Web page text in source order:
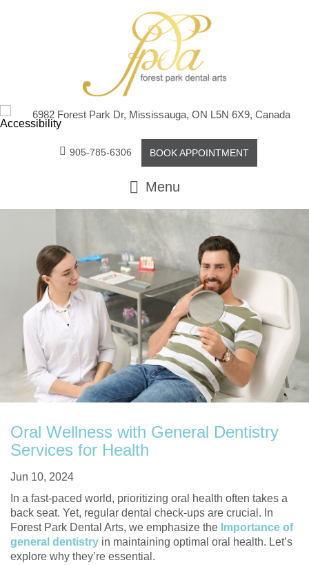
6982 Forest Park Dr, Mississauga, ON L5N 6X9, Canada
905-785-6306 BOOK APPOINTMENT
Menu
Oral Wellness with General Dentistry
Services for Health
Jun 10, 2024
In a fast-paced world, prioritizing oral health often takes a
back seat. Yet, regular dental check-ups are crucial. In
Forest Park Dental Arts, we emphasize the Importance of
general dentistry in maintaining optimal oral health. Let’s
explore why they’re essential.